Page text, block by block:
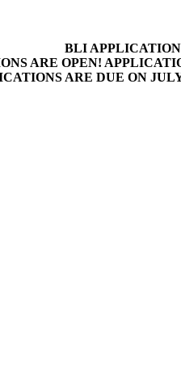
BLI
ARE OPEN!
ARE DUE ON